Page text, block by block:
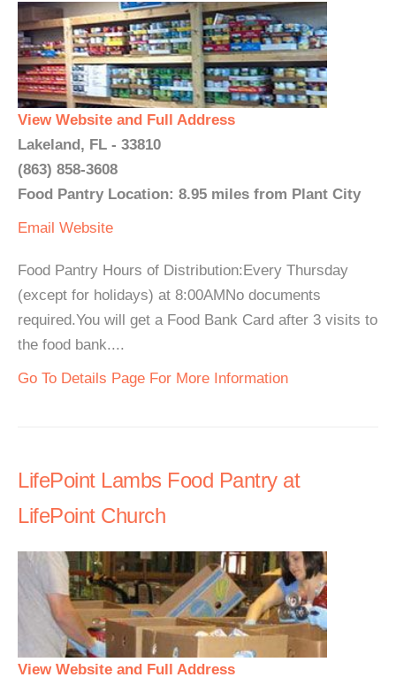
View Website and Full Address
Lakeland, FL - 33810
(863) 858-3608
Food Pantry Location: 8.95 miles from Plant City
Email Website
Food Pantry Hours of Distribution:Every Thursday
(except for holidays) at 8:00AMNo documents
required.You will get a Food Bank Card after 3 visits to
the food bank....
Go To Details Page For More Information
LifePoint Lambs Food Pantry at
LifePoint Church
View Website and Full Address